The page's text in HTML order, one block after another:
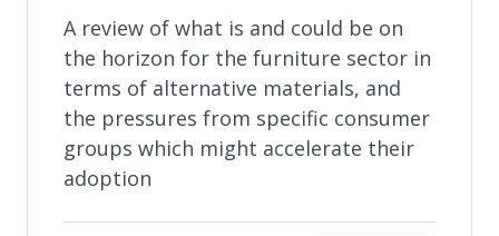
A review of what is and could be on
the horizon for the furniture sector in
terms of alternative materials, and
the pressures from specific consumer
groups which might accelerate their
adoption